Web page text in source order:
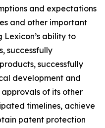
and expectations
and other important
ability to
successfully
successfully
development and
of its other
timelines, achieve
patent protection